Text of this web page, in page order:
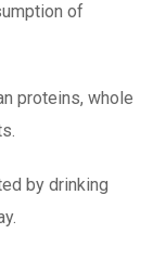
of
proteins, whole
by drinking